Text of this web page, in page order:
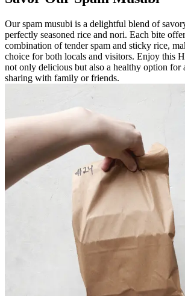
Our spam musubi is a delightful blend of
perfectly seasoned rice and nori. Each bite
combination of tender spam and sticky rice,
choice for both locals and visitors. Enjoy this
not only delicious but also a healthy option for
sharing with family or friends.